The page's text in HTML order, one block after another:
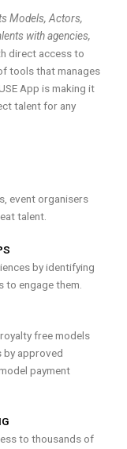
Models, Actors,
with agencies,
direct access to
tools that manages
App is making it
talent for any
event organisers
talent.
by identifying
to engage them.
free models
by approved
payment
to thousands of